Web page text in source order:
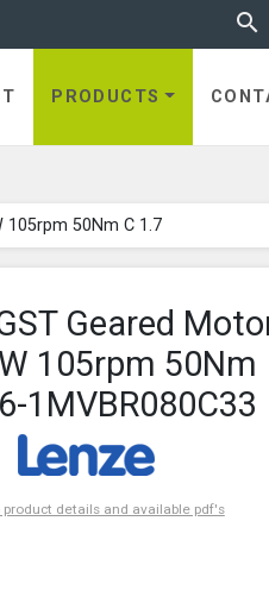

PRODUCTS
105rpm 50Nm C 1.7
Geared
105rpm 50Nm
1MVBR080C33
product details and available pdf's